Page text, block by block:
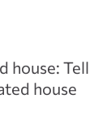
house: Tell
house